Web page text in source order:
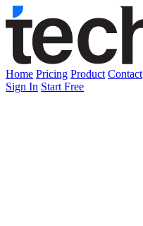
Home Pricing Product Contact
Sign In Start Free